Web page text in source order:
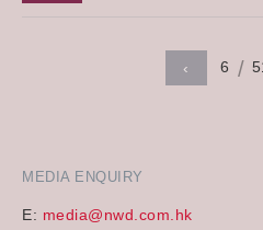
MEDIA ENQUIRY
E: media@nwd.com.hk
‹ 6